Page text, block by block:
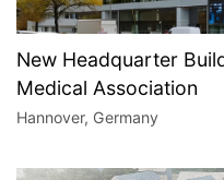
New Headquarter
Medical Association
Hannover, Germany